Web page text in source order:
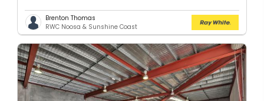
Brenton Thomas
RWC Noosa & Sunshine Coast